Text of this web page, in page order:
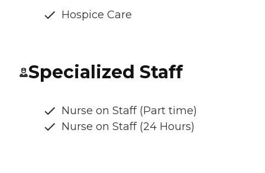
Hospice Care
Specialized Staff
Nurse on Staff (Part time)
Nurse on Staff (24 Hours)